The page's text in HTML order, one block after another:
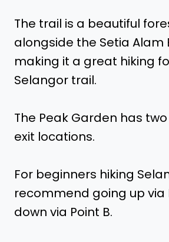
The trail is a beautiful
alongside the Setia Alam
making it a great hiking
Selangor trail.
The Peak Garden has
exit locations.
For beginners hiking
recommend going up via
down via Point B.